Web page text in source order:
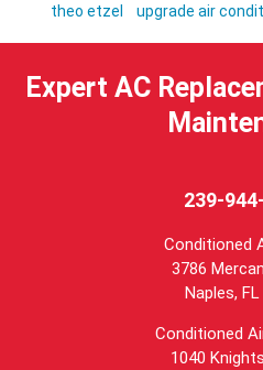
theo etzel
upgrade air
Expert AC
239-
Conditioned
3786
Naples, FL
Conditioned
1040